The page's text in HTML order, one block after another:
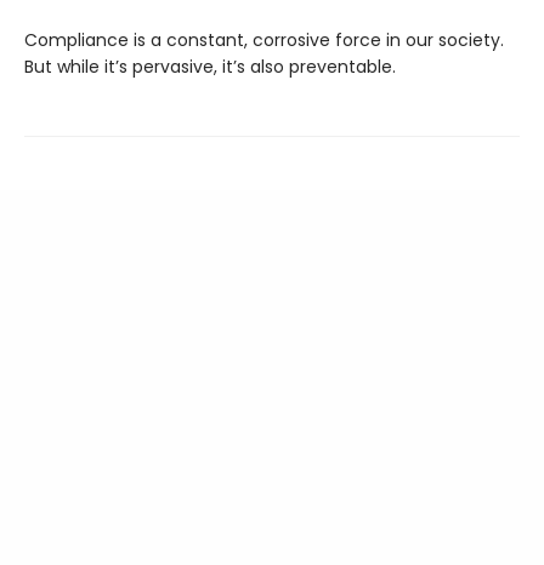
Compliance is a constant, corrosive force in our society.
But while it’s pervasive, it’s also preventable.